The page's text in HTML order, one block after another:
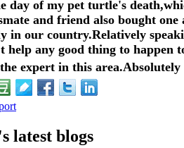
of my pet turtle's
and friend also bought
in our country.Relatively
help any good thing to
expert in this area.Absolutely
latest blogs